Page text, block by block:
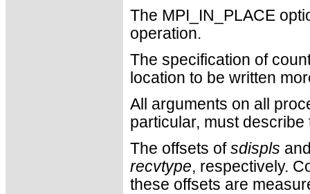
The MPI_IN_PLACE
operation.
The specification of
location to be written
All arguments on all
particular, must
The offsets of sdispls
recvtype, respectively.
these offsets are